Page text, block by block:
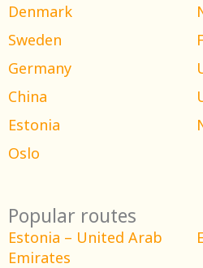
Denmark
Sweden
Germany
China
Estonia
Oslo
Popular routes
Estonia – United Arab
Emirates